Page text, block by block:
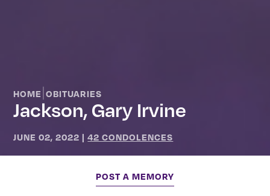
HOME |OBITUARIES
Jackson, Gary Irvine
JUNE 02, 2022 |42 CONDOLENCES
POST A MEMORY